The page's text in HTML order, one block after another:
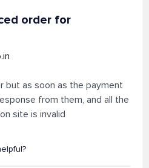
order for
but as soon as the payment
from them, and all the
site is invalid